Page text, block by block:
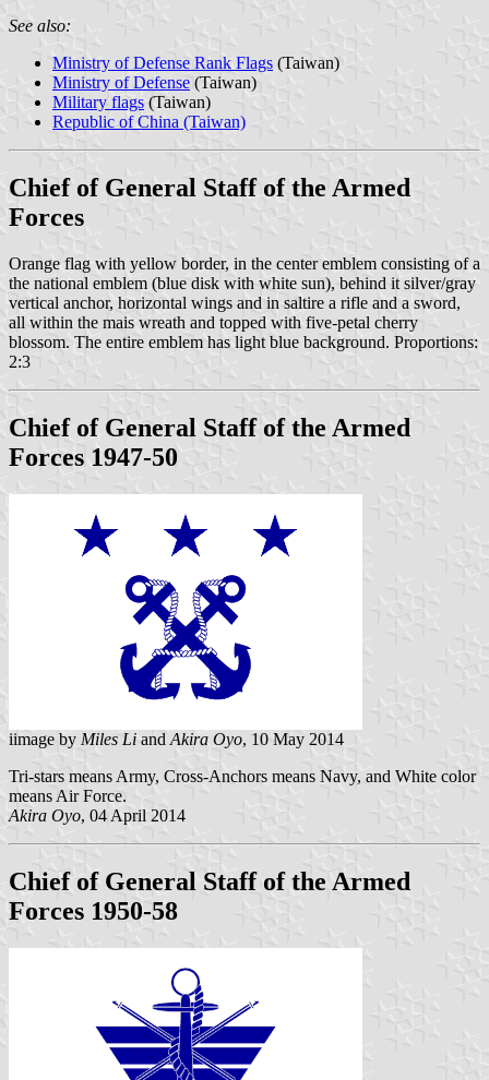
See also:
Ministry of Defense Rank Flags (Taiwan)
Ministry of Defense (Taiwan)
Military flags (Taiwan)
Republic of China (Taiwan)
Chief of General Staff of the Armed
Forces
Orange flag with yellow border, in the center emblem consisting of a
the national emblem (blue disk with white sun), behind it silver/gray
vertical anchor, horizontal wings and in saltire a rifle and a sword,
all within the mais wreath and topped with five-petal cherry
blossom. The entire emblem has light blue background. Proportions:
2:3
Chief of General Staff of the Armed
Forces 1947-50
iimage by Miles Li and Akira Oyo, 10 May 2014
Tri-stars means Army, Cross-Anchors means Navy, and White color
means Air Force.
Akira Oyo, 04 April 2014
Chief of General Staff of the Armed
Forces 1950-58